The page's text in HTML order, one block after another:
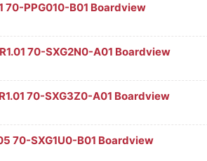
70-PPG010-B01 Boardview
Average
70-SXG2N0-A01 Boardview
Average
5
70-SXG3Z0-A01 Boardview
Average
5
70-SXG1U0-B01 Boardview
Average